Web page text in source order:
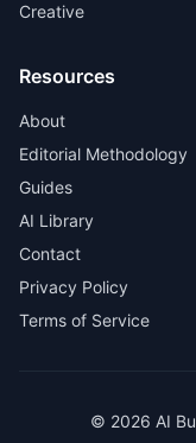
Creative
Resources
About
Editorial Methodology
Guides
AI Library
Contact
Privacy Policy
Terms of Service
© 2026 AI